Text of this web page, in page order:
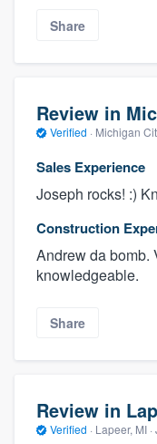
Share
Review in
Verified · Michigan
Sales Experience
Joseph rocks! :)
Construction
Andrew da bomb.
knowledgeable.
Share
Review in
Verified · Lapeer, MI ·